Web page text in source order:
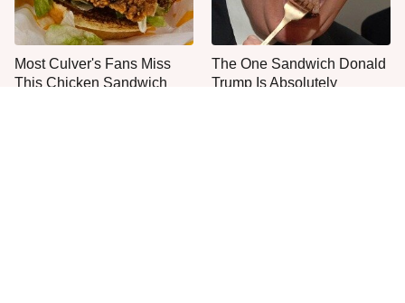
Most Culver's Fans Miss
This Chicken Sandwich
The One Sandwich Donald
Trump Is Absolutely